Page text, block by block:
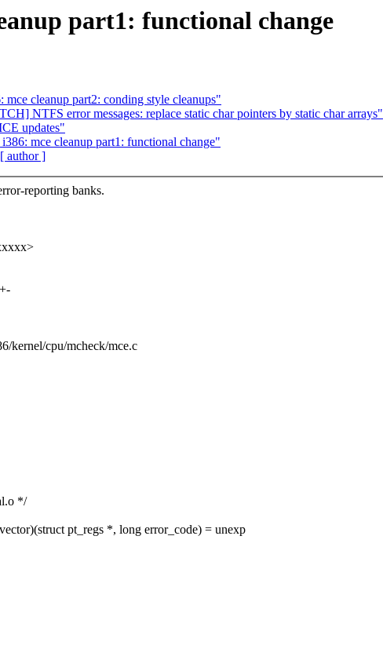
part1: functional change
cleanup part2: conding style cleanups"
NTFS error messages: replace static char pointers by static char arrays"
updates"
mce cleanup part1: functional change"
[ author ]
reporting banks.
kernel/cpu/mcheck/mce.c
*/
pt_regs *, long error_code) = unexp